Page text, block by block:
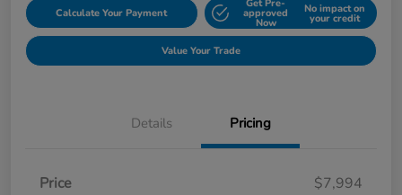
Calculate Your Payment
Get Pre-
approved
Now
No impact on
your credit
Value Your Trade
Details Pricing
Price
$7,994